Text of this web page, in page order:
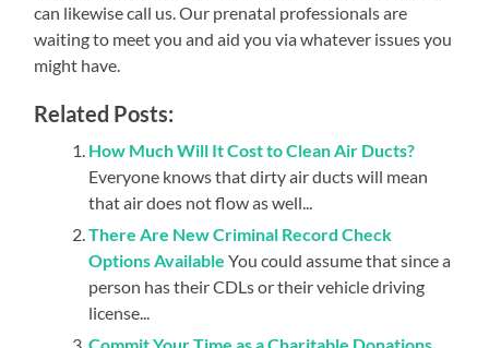
can likewise call us. Our prenatal professionals are
waiting to meet you and aid you via whatever issues you
might have.
Related Posts:
How Much Will It Cost to Clean Air Ducts?
Everyone knows that dirty air ducts will mean
that air does not flow as well...
There Are New Criminal Record Check
Options Available You could assume that since a
person has their CDLs or their vehicle driving
license...
Commit Your Time as a Charitable Donations